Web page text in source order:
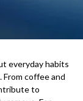
everyday habits
coffee and
to